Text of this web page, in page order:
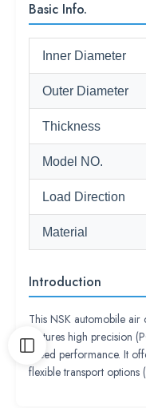
Basic Info.
Inner Diameter
Outer Diameter
Thickness
Model NO.
Load Direction
Material
Introduction
This NSK automobile
features high precision
speed performance. It
flexible transport options